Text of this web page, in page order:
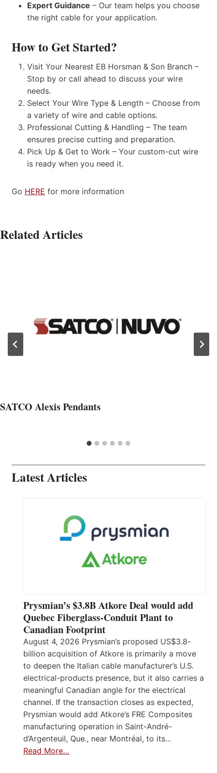
Expert Guidance – Our team helps you choose
the right cable for your application.
How to Get Started?
Visit Your Nearest EB Horsman & Son Branch –
Stop by or call ahead to discuss your wire
needs.
Select Your Wire Type & Length – Choose from
a variety of wire and cable options.
Professional Cutting & Handling – The team
ensures precise cutting and preparation.
Pick Up & Get to Work – Your custom-cut wire
is ready when you need it.
Go HERE for more information
Related Articles
SATCO Alexis Pendants
Latest Articles
Prysmian’s $3.8B Atkore Deal would add
Quebec Fiberglass-Conduit Plant to
Canadian Footprint
August 4, 2026 Prysmian’s proposed US$3.8-
billion acquisition of Atkore is primarily a move
to deepen the Italian cable manufacturer’s U.S.
electrical-products presence, but it also carries a
meaningful Canadian angle for the electrical
channel. If the transaction closes as expected,
Prysmian would add Atkore’s FRE Composites
manufacturing operation in Saint-André-
d’Argenteuil, Que., near Montréal, to its…
Read More…